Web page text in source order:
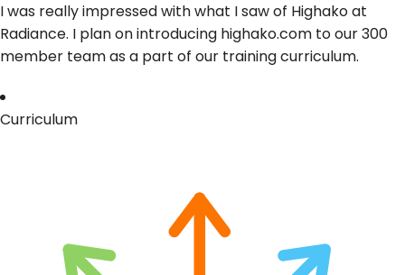
I was really impressed with what I saw of Highako at
Radiance. I plan on introducing highako.com to our 300
member team as a part of our training curriculum.
Curriculum